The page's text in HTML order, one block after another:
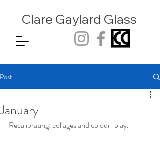
Clare Gaylard Glass
Post
January
Recalibrating: collages and colour-play.